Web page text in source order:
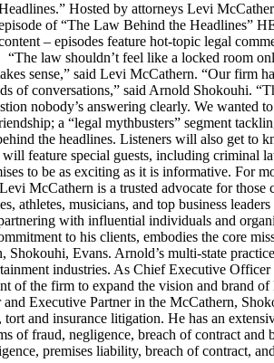
Hosted by attorneys Levi
of “The Law Behind the Headlines”
– episodes feature hot-topic legal
law shouldn’t feel like a locked room
sense,” said Levi McCathern. “Our firm
conversations,” said Arnold Shokouhi.
nobody’s answering clearly. We
a “legal mythbusters” segment
the headlines. Listeners will also get to
feature special guests, including criminal
to be as exciting as it is informative. For
McCathern is a trusted advocate for those
musicians, and top business
with influential individuals and
to his clients, embodies the core
Evans. Arnold’s multi-state
industries. As Chief Executive
the firm to expand the vision and brand
Executive Partner in the McCathern,
and insurance litigation. He has an
of fraud, negligence, breach of contract
premises liability, breach of contract,